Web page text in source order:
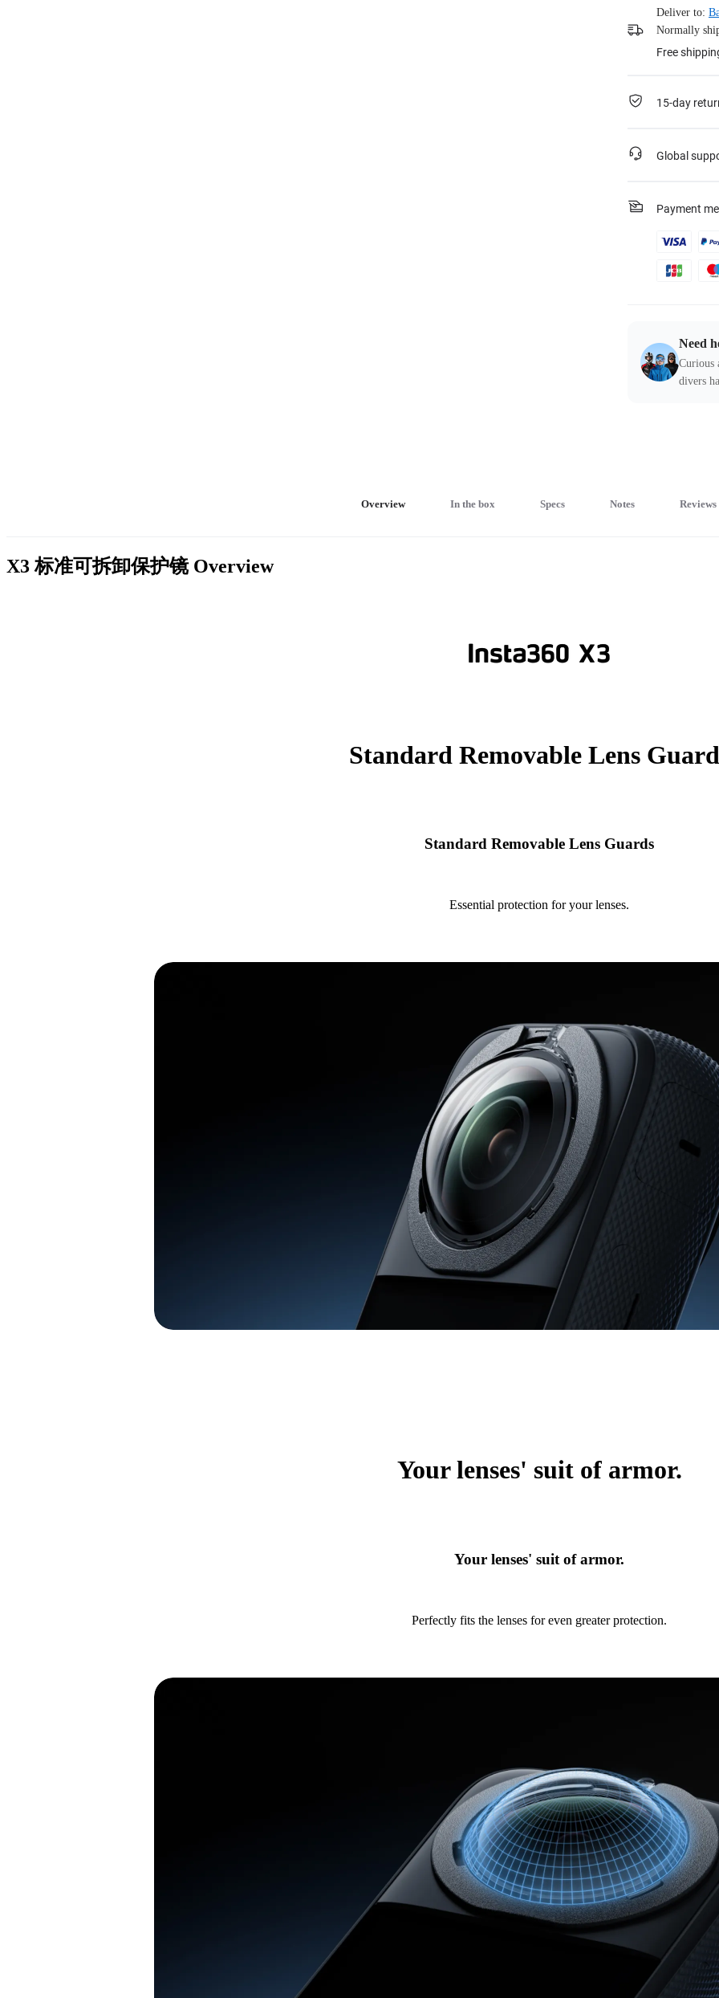
Deliver to:
Normally
Free
15-day
Global
Payment
Need
Curious
divers
Overview In the box Specs Notes Reviews
X3 标准可拆卸保护镜 Overview
Standard Removable Lens
Standard Removable Lens Guards
Essential protection for your lenses.
Your lenses' suit of armor.
Your lenses' suit of armor.
Perfectly fits the lenses for even greater protection.